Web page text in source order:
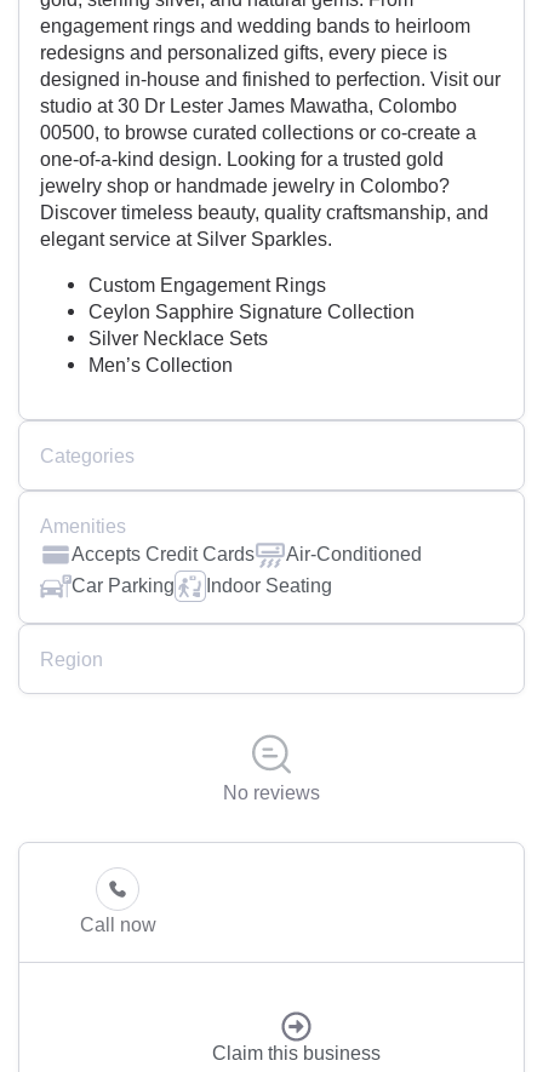
engagement rings and wedding bands to heirloom
redesigns and personalized gifts, every piece is
designed in-house and finished to perfection. Visit our
studio at 30 Dr Lester James Mawatha, Colombo
00500, to browse curated collections or co-create a
one-of-a-kind design. Looking for a trusted gold
jewelry shop or handmade jewelry in Colombo?
Discover timeless beauty, quality craftsmanship, and
elegant service at Silver Sparkles.
Custom Engagement Rings
Ceylon Sapphire Signature Collection
Silver Necklace Sets
Men’s Collection
Categories
Amenities
Accepts Credit Cards
Air-Conditioned
Car Parking
Indoor Seating
Region
No reviews
Call now
Claim this business